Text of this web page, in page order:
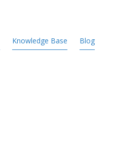
Knowledge Base Blog